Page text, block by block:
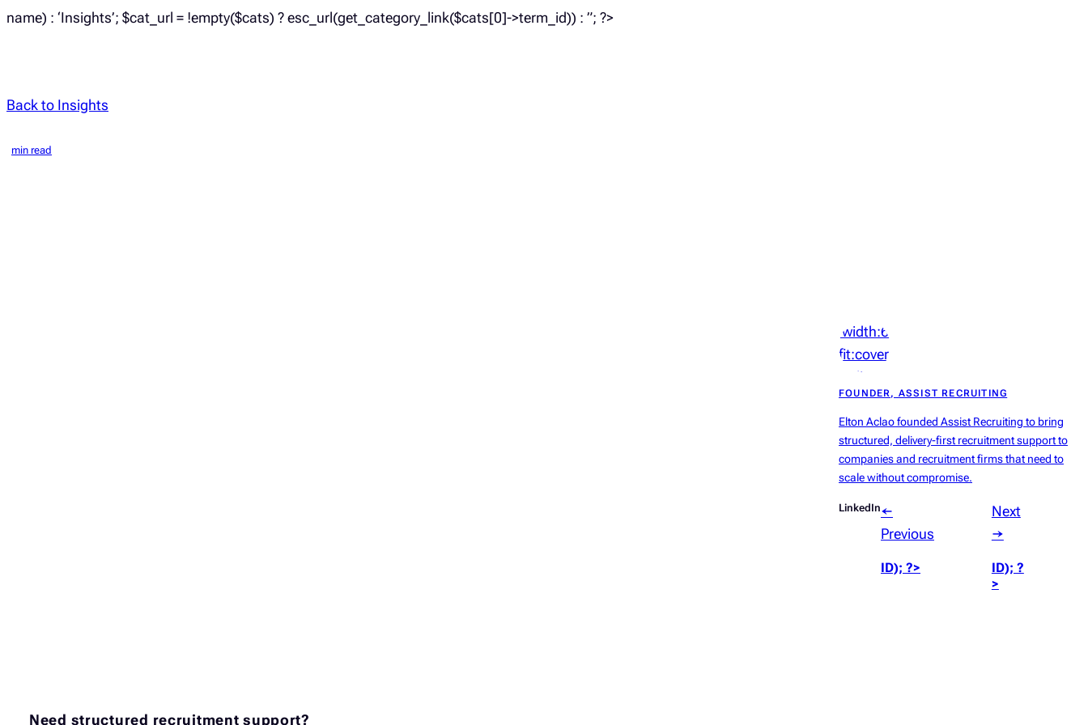
name) : ‘Insights’; $cat_url = !empty($cats) ? esc_url(get_category_link($cats[0]->term_id)) : ”; ?>
Back to Insights
min read
‘width:64px;height:64px;object-
fit:cover;display:block;border-
radius:50%’));
?>
FOUNDER, ASSIST RECRUITING
Elton Aclao founded Assist Recruiting to bring
structured, delivery-first recruitment support to
companies and recruitment firms that need to
scale without compromise.
LinkedIn←
Previous
ID); ?>
Next
→
ID); ?
>
Need structured recruitment support?